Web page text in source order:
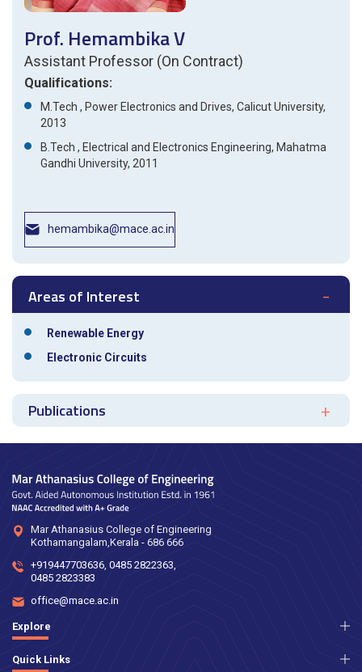
Prof. Hemambika V
Assistant Professor (On Contract)
Qualifications:
M.Tech , Power Electronics and Drives, Calicut University,
2013
B.Tech , Electrical and Electronics Engineering, Mahatma
Gandhi University, 2011
hemambika@mace.ac.in
Areas of Interest
Renewable Energy
Electronic Circuits
Publications
Mar Athanasius College of Engineering
Kothamangalam,Kerala - 686 666
+919447703636, 0485 2822363
0485 2823383
office@mace.ac.in
Explore
Quick Links